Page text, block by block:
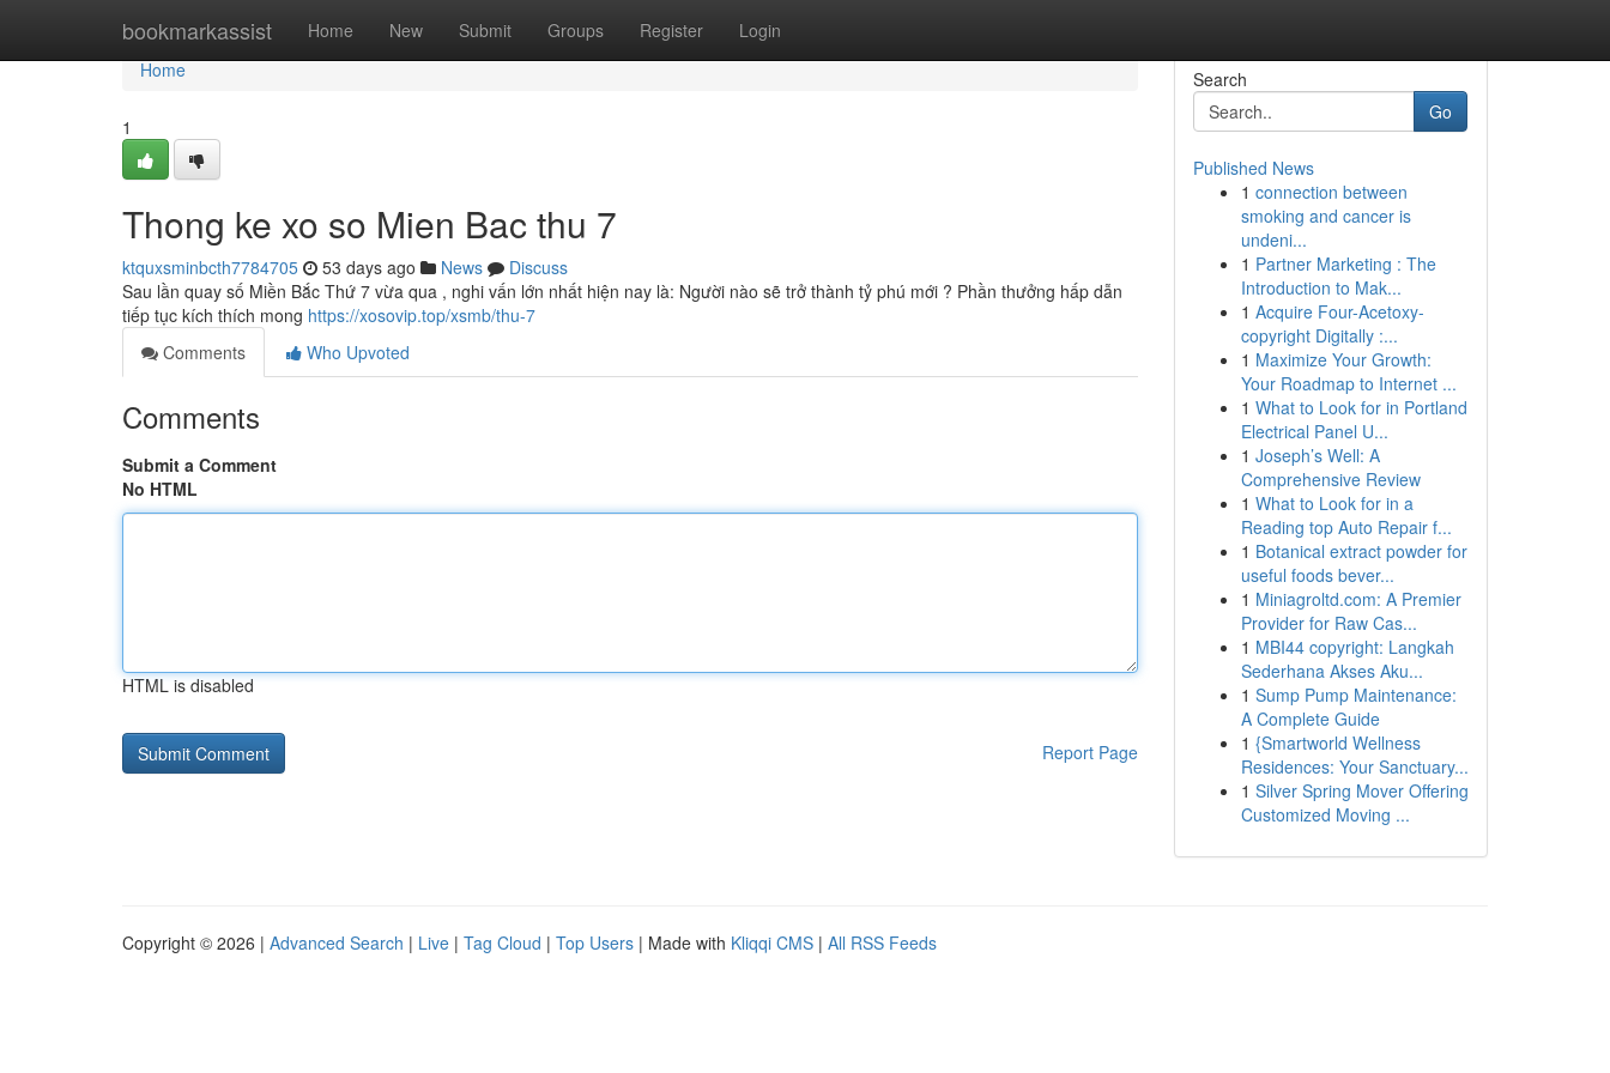
bookmarkassist Home New Submit Groups Register Login
Home
Home
1
Thong ke xo so Mien Bac thu 7
ktquxsminbcth7784705 53 days ago News
Discuss
Sau lần quay số Miền Bắc Thứ 7 vừa qua , nghi vấn lớn nhất hiện nay là: Người nào sẽ trở thành tỷ phú mới ? Phần thưởng hấp dẫn
tiếp tục kích thích mong https://xosovip.top/xsmb/thu-7
Comments
Who Upvoted
Comments
Submit a Comment
No HTML
HTML is disabled
Report Page
Search
Go
Published News
1 connection between
smoking and cancer is
undeni...
1 Partner Marketing : The
Introduction to Mak...
1 Acquire Four-Acetoxy-
copyright Digitally :...
1 Maximize Your Growth:
Your Roadmap to Internet ...
1 What to Look for in Portland
Electrical Panel U...
1 Joseph’s Well: A
Comprehensive Review
1 What to Look for in a
Reading top Auto Repair f...
1 Botanical extract powder for
useful foods bever...
1 Miniagroltd.com: A Premier
Provider for Raw Cas...
1 MBI44 copyright: Langkah
Sederhana Akses Aku...
1 Sump Pump Maintenance:
A Complete Guide
1 {Smartworld Wellness
Residences: Your Sanctuary...
1 Silver Spring Mover Offering
Customized Moving ...
Copyright © 2026 | Advanced Search | Live | Tag Cloud | Top Users | Made with Kliqqi CMS | All RSS Feeds